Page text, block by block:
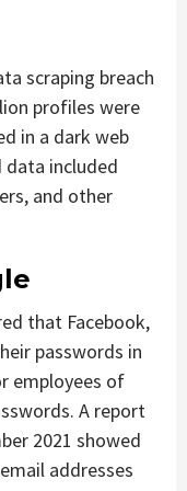
scraping breach
profiles were
in a dark web
data included
and other
that Facebook,
passwords in
employees of
A report
2021 showed
addresses